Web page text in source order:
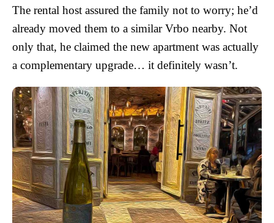
The rental host assured the family not to worry; he’d
already moved them to a similar Vrbo nearby. Not
only that, he claimed the new apartment was actually
a complementary upgrade… it definitely wasn’t.